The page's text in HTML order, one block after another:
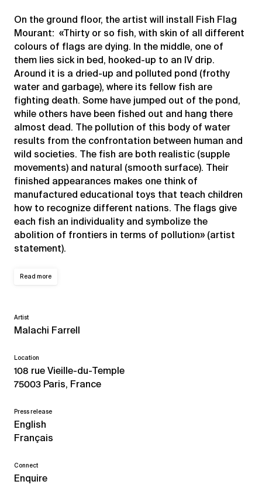
On the ground floor, the artist will install Fish Flag
Mourant: «Thirty or so fish, with skin of all different
colours of flags are dying. In the middle, one of
them lies sick in bed, hooked-up to an IV drip.
Around it is a dried-up and polluted pond (frothy
water and garbage), where its fellow fish are
fighting death. Some have jumped out of the pond,
while others have been fished out and hang there
almost dead. The pollution of this body of water
results from the confrontation between human and
wild societies. The fish are both realistic (supple
movements) and natural (smooth surface). Their
finished appearances makes one think of
manufactured educational toys that teach children
how to recognize different nations. The flags give
each fish an individuality and symbolize the
abolition of frontiers in terms of pollution» (artist
statement).
Read more
Artist
Malachi Farrell
Location
108 rue Vieille-du-Temple
75003 Paris, France
Press release
English
Français
Connect
Enquire